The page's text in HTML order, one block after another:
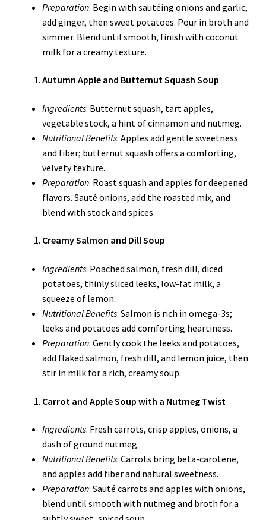
Preparation: Begin with sautéing onions and garlic,
add ginger, then sweet potatoes. Pour in broth and
simmer. Blend until smooth, finish with coconut
milk for a creamy texture.
Autumn Apple and Butternut Squash Soup
Ingredients: Butternut squash, tart apples,
vegetable stock, a hint of cinnamon and nutmeg.
Nutritional Benefits: Apples add gentle sweetness
and fiber; butternut squash offers a comforting,
velvety texture.
Preparation: Roast squash and apples for deepened
flavors. Sauté onions, add the roasted mix, and
blend with stock and spices.
Creamy Salmon and Dill Soup
Ingredients: Poached salmon, fresh dill, diced
potatoes, thinly sliced leeks, low-fat milk, a
squeeze of lemon.
Nutritional Benefits: Salmon is rich in omega-3s;
leeks and potatoes add comforting heartiness.
Preparation: Gently cook the leeks and potatoes,
add flaked salmon, fresh dill, and lemon juice, then
stir in milk for a rich, creamy soup.
Carrot and Apple Soup with a Nutmeg Twist
Ingredients: Fresh carrots, crisp apples, onions, a
dash of ground nutmeg.
Nutritional Benefits: Carrots bring beta-carotene,
and apples add fiber and natural sweetness.
Preparation: Sauté carrots and apples with onions,
blend until smooth with nutmeg and broth for a